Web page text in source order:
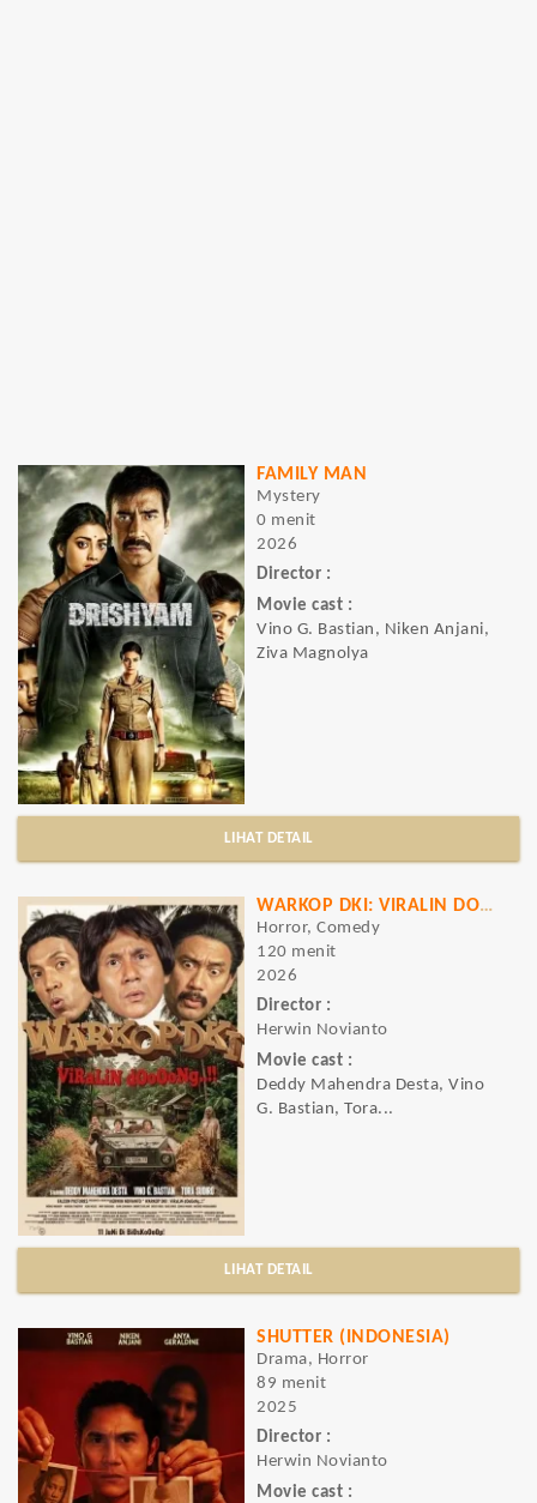
FAMILY MAN
Mystery
0 menit
2026
Director :
Movie cast :
Vino G. Bastian, Niken Anjani,
Ziva Magnolya
LIHAT DETAIL
WARKOP DKI: VIRALIN DOOOONG..!!
Horror, Comedy
120 menit
2026
Director :
Herwin Novianto
Movie cast :
Deddy Mahendra Desta, Vino
G. Bastian, Tora...
LIHAT DETAIL
SHUTTER (INDONESIA)
Drama, Horror
89 menit
2025
Director :
Herwin Novianto
Movie cast :